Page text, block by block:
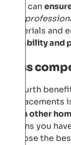
they can
and
materials and
durability and
Less
A fourth
replacements
from other
means you
choose the